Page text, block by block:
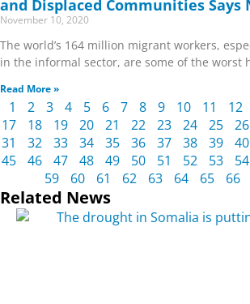
and Displaced Communities Says
November 10, 2020
The world’s 164 million migrant workers,
in the informal sector, are some of the worst
Read More »
1 2 3 4 5 6 7 8 9 10 11 12
17
18 19 20 21 22 23 24 25 26
31
32 33 34 35 36 37 38 39 40
45
46 47 48 49 50 51 52 53 54
59
60 61 62 63 64 65 66
Related News